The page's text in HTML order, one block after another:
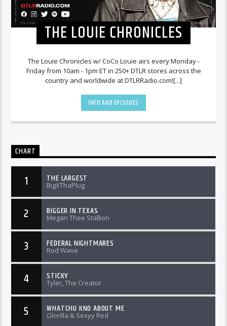
THE LOUIE CHRONICLES
The Louie Chronicles w/ CoCo Louie airs every Monday -
Friday from 10am - 1pm ET in 250+ DTLR stores across the
country and worldwide at DTLRRadio.com![...]
INFO AND EPISODES
CHART
1 THE LARGEST
BigXThaPlug
2 BIGGER IN TEXAS
Megan Thee Stallion
3 FEDERAL NIGHTMARES
Rod Wave
4 STICKY
Tyler, The Creator
5 WHATCHU KNO ABOUT ME
Glorilla & Sexyy Red